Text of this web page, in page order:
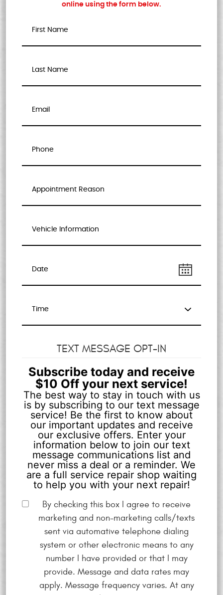
online using the form below.
TEXT MESSAGE OPT-IN
Subscribe today and receive
$10 Off your next service!
The best way to stay in touch with us
is by subscribing to our text message
service! Be the first to know about
our important updates and receive
our exclusive offers. Enter your
information below to join our text
message communications list and
never miss a deal or a reminder. We
are a full service repair shop waiting
to help you with your next repair!
By checking this box I agree to receive
marketing and non-marketing calls/texts
sent via automative telephone dialing
system or other electronic means to any
number I have provided or that I may
provide. Message and data rates may
apply. Message frequency varies. At any